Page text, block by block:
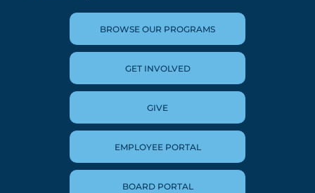
BROWSE OUR PROGRAMS
GET INVOLVED
GIVE
EMPLOYEE PORTAL
BOARD PORTAL